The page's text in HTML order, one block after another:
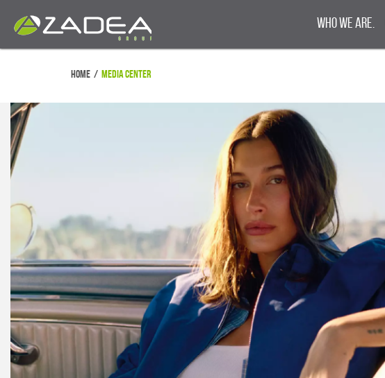
Who We Are.
Home / Media Center